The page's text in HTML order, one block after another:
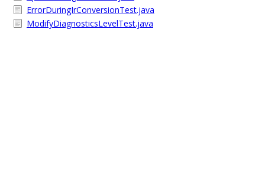
ErrorDuringIrConversionTest.java
ModifyDiagnosticsLevelTest.java